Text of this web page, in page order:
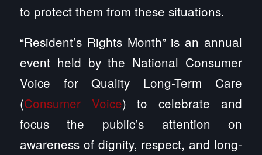
to protect them from these situations.
“Resident’s Rights Month” is an annual
event held by the National Consumer
Voice for Quality Long-Term Care
(Consumer Voice) to celebrate and
focus the public’s attention on
awareness of dignity, respect, and long-